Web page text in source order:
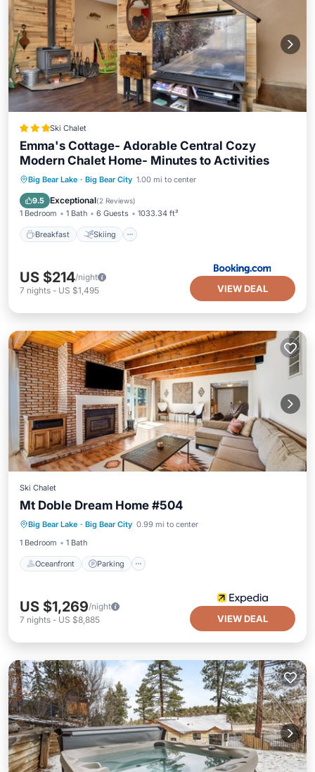
Ski Chalet
Emma's Cottage- Adorable Central Cozy
Modern Chalet Home- Minutes to Activities
Big Bear Lake · Big Bear City 1.00 mi to center
9.5 Exceptional(2 Reviews)
1 Bedroom 1 Bath 6 Guests 1033.34 ft²
Breakfast Skiing
Breakfast Skiing
Child Friendly
Wellness Facilities
US $214/night
7 nights - US $1,495 VIEW DEAL
Ski Chalet
Mt Doble Dream Home #504
Big Bear Lake · Big Bear City 0.99 mi to center
1 Bedroom
1 Bath
Oceanfront Parking
Oceanfront Parking
Ocean View
US $1,269/night
7 nights - US $8,885 VIEW DEAL